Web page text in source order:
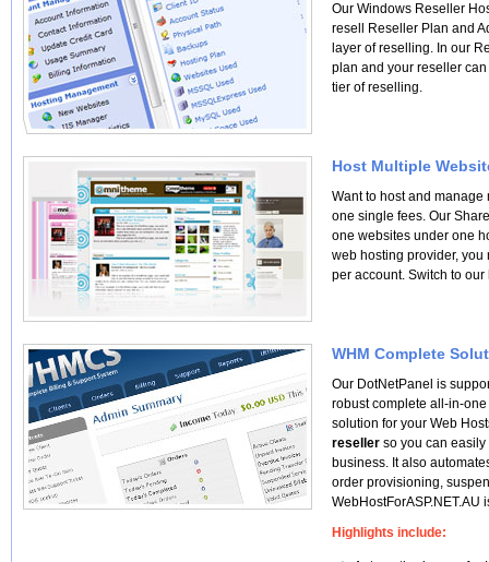
Our Windows Reseller
resell Reseller Plan and
layer of reselling. In our
plan and your reseller
tier of reselling.
Host Multiple
Want to host and
one single fees. Our
one websites under one
web hosting provider,
per account. Switch to
WHM Complete
Our DotNetPanel is
robust complete all-in-
solution for your Web
reseller so you can
business. It also
order provisioning,
Highlights include: